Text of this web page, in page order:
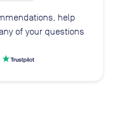
help
of your questions